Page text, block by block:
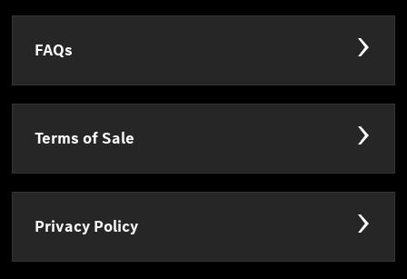
FAQs
Terms of Sale
Privacy Policy